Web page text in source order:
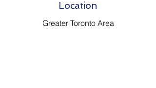
Location
Greater Toronto Area